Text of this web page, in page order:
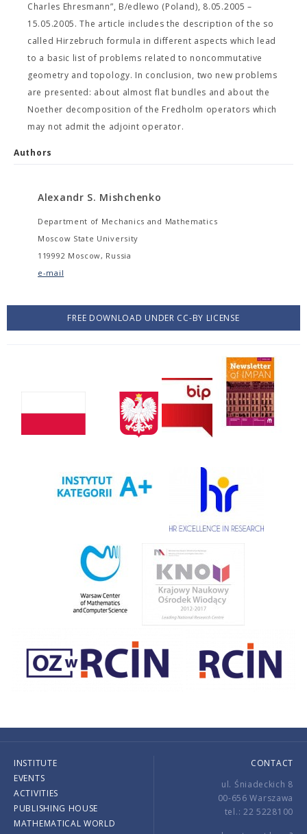
Charles Ehresmann”, B/edlewo (Poland), 8.05.2005 –
15.05.2005. The article includes the description of the so
called Hirzebruch formula in different aspects which lead
to a basic list of problems related to noncommutative
geometry and topology. In conclusion, two new problems
are presented: about almost flat bundles and about the
Noether decomposition of the Fredholm operators which
may not admit the adjoint operator.
Authors
Alexandr S. Mishchenko
Department of Mechanics and Mathematics
Moscow State University
119992 Moscow, Russia
e-mail
FREE DOWNLOAD UNDER CC-BY LICENSE
INSTITUTE
EVENTS
ACTIVITIES
PUBLISHING HOUSE
MATHEMATICAL WORLD
CONTACT
ul. Śniadeckich 8
00-656 Warszawa
tel.: 22 5228100